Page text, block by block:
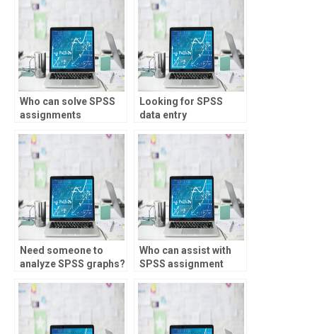
Who can solve SPSS
assignments
Looking for SPSS
data entry
Need someone to
analyze SPSS graphs?
Who can assist with
SPSS assignment